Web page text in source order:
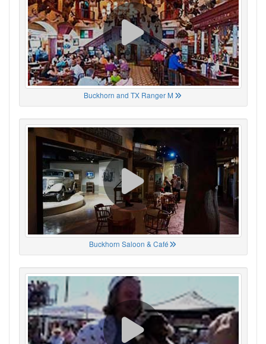
Buckhorn and TX Ranger M
Buckhorn Saloon & Café